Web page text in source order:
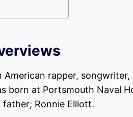
American rapper,
born at Portsmouth Naval
Ronnie Elliott.